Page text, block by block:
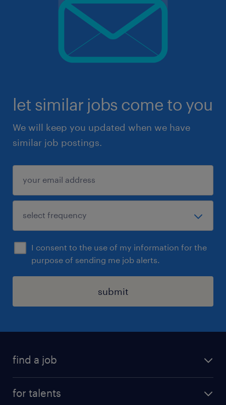
let similar jobs come to you
We will keep you updated when we have
similar job postings.
I consent to the use of my information for the
purpose of sending me job alerts.
submit
find a job
for talents